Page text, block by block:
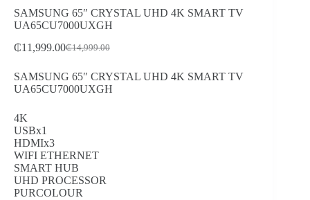
SAMSUNG 65″ CRYSTAL UHD 4K SMART TV
UA65CU7000UXGH
₵14,999.00
Original
was:
₵14,999.00.
₵11,999.00Current
is:
₵11,999.00.
SAMSUNG 65″ CRYSTAL UHD 4K SMART TV
UA65CU7000UXGH
4K
USBx1
HDMIx3
WIFI ETHERNET
SMART HUB
UHD PROCESSOR
PURCOLOUR